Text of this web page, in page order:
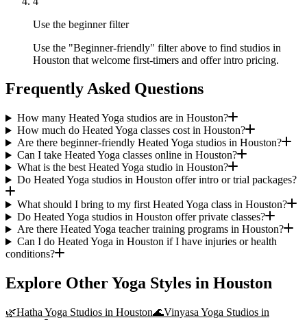
Use the beginner filter
Use the "Beginner-friendly" filter above to find studios in
Houston that welcome first-timers and offer intro pricing.
Frequently Asked Questions
How many Heated Yoga studios are in Houston?
How much do Heated Yoga classes cost in Houston?
Are there beginner-friendly Heated Yoga studios in Houston?
Can I take Heated Yoga classes online in Houston?
What is the best Heated Yoga studio in Houston?
Do Heated Yoga studios in Houston offer intro or trial packages?
What should I bring to my first Heated Yoga class in Houston?
Do Heated Yoga studios in Houston offer private classes?
Are there Heated Yoga teacher training programs in Houston?
Can I do Heated Yoga in Houston if I have injuries or health
conditions?
Explore Other Yoga Styles in Houston
🌿Hatha Yoga Studios in Houston🌊Vinyasa Yoga Studios in